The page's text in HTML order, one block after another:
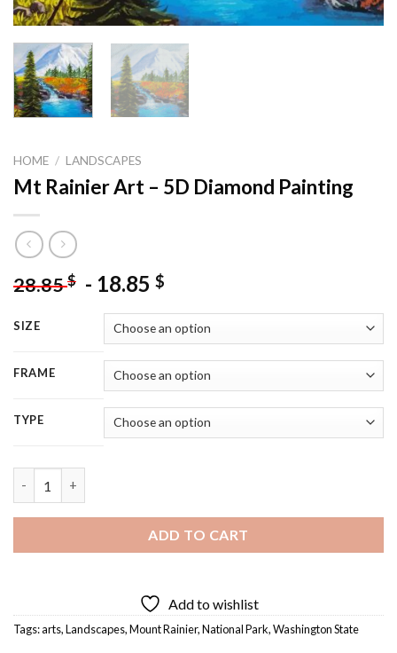
HOME / LANDSCAPES
Mt Rainier Art – 5D Diamond Painting
28.85$ - 18.85 $
SIZE
FRAME
TYPE
ADD TO CART
Add to wishlist
Tags:arts,Landscapes,Mount Rainier,National Park,Washington State